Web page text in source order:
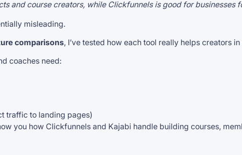
and course creators, while Clickfunnels is good for businesses
misleading.
comparisons, I’ve tested how each tool really helps creators
coaches need:
traffic to landing pages)
you how Clickfunnels and Kajabi handle building courses,